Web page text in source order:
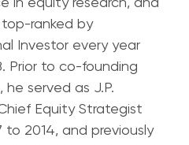
in equity research, and
ranked by
Investor every year
Prior to co-founding
he served as J.P.
Chief Equity Strategist
to 2014, and previously